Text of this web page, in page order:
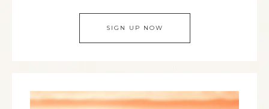
SIGN UP NOW